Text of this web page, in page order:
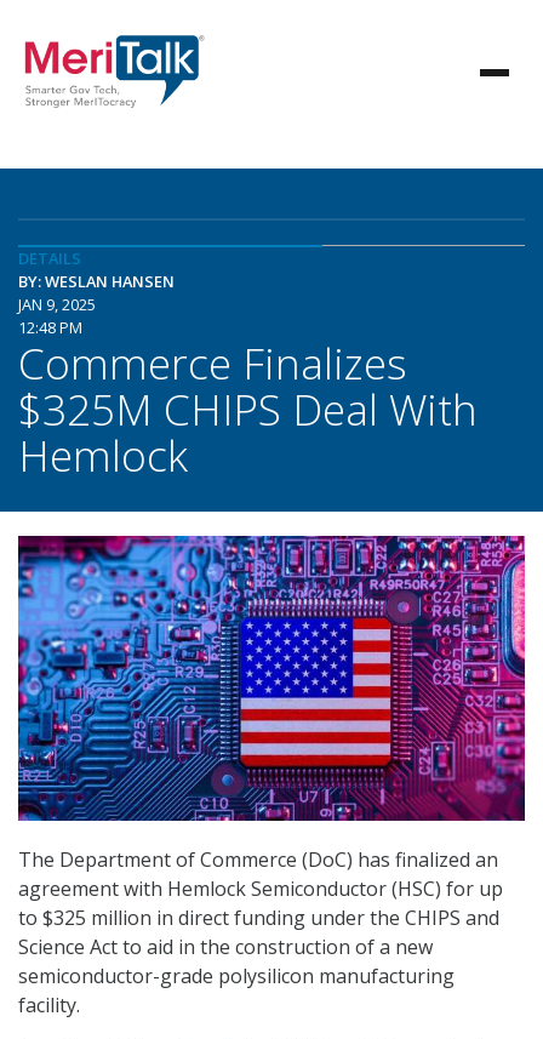
DETAILS
BY: WESLAN HANSEN
JAN 9, 2025
12:48 PM
Commerce Finalizes
$325M CHIPS Deal With
Hemlock
The Department of Commerce (DoC) has finalized an
agreement with Hemlock Semiconductor (HSC) for up
to $325 million in direct funding under the CHIPS and
Science Act to aid in the construction of a new
semiconductor-grade polysilicon manufacturing
facility.